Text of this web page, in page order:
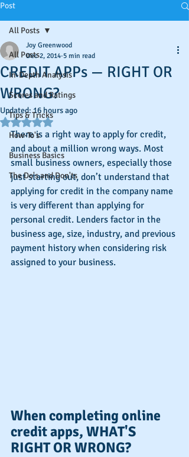
Post
All Posts
In-Depth Analysis
Scores and Ratings
Tips & Tricks
How-To's
Business Basics
The Do's and Don'ts
All Posts
CREDIT APPs — RIGHT OR
WRONG?
Joy Greenwood
Dec 2, 2014 5 min read
Updated:16 hours ago
Rated NaN out of 5 stars.
There is a right way to apply for credit,
and about a million wrong ways. Most
small business owners, especially those
just starting out, don’t understand that
applying for credit in the company name
is very different than applying for
personal credit. Lenders factor in the
business age, size, industry, and previous
payment history when considering risk
assigned to your business.
When completing online
credit apps, WHAT'S
RIGHT OR WRONG?